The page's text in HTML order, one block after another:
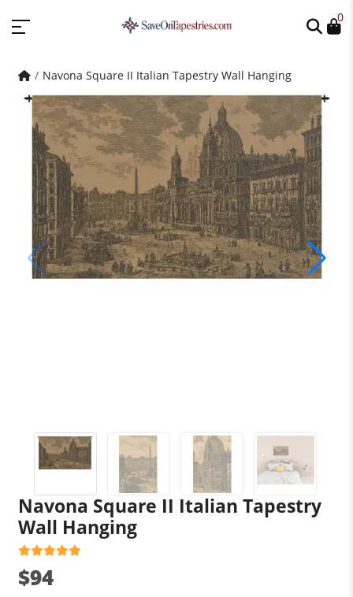
0
Navona Square II Italian Tapestry Wall Hanging
Navona Square II Italian Tapestry
Wall Hanging
$94